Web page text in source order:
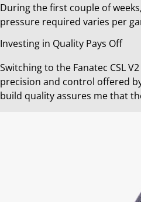
During the first couple of
pressure required varies per
Investing in Quality Pays Off
Switching to the Fanatec CSL
precision and control offered
build quality assures me that